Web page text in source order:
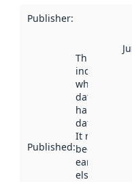
Publisher:
Published:
This date
indicates
when the
dataset was
harvested by
It may have
been
earlier
elsewhere.